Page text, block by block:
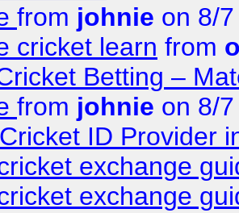
from johnie on 8/
cricket learn from
Betting –
from johnie on 8/
ID Provider
exchange
exchange